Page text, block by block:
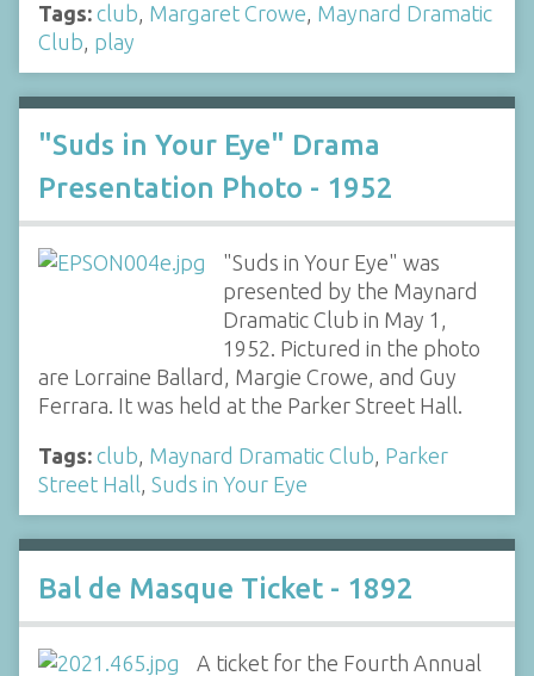
Tags: club, Margaret Crowe, Maynard Dramatic
Club, play
"Suds in Your Eye" Drama
Presentation Photo - 1952
"Suds in Your Eye" was
presented by the Maynard
Dramatic Club in May 1,
1952. Pictured in the photo
are Lorraine Ballard, Margie Crowe, and Guy
Ferrara. It was held at the Parker Street Hall.
Tags: club, Maynard Dramatic Club, Parker
Street Hall, Suds in Your Eye
Bal de Masque Ticket - 1892
A ticket for the Fourth Annual